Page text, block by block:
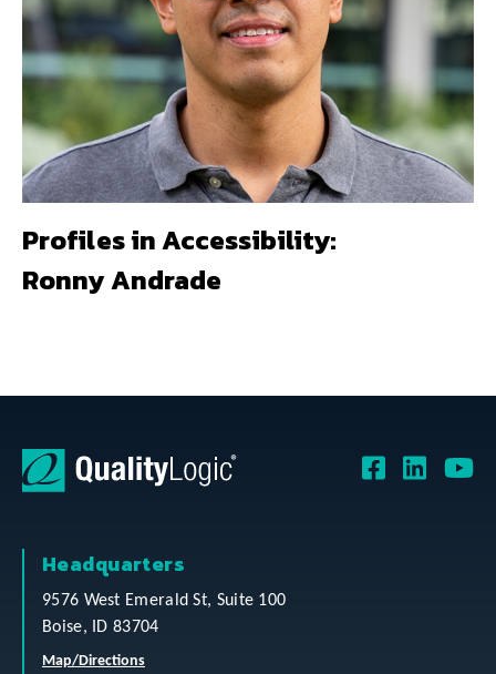
Profiles in Accessibility:
Ronny Andrade
Headquarters
9576 West Emerald St, Suite 100
Boise, ID 83704
Map/Directions